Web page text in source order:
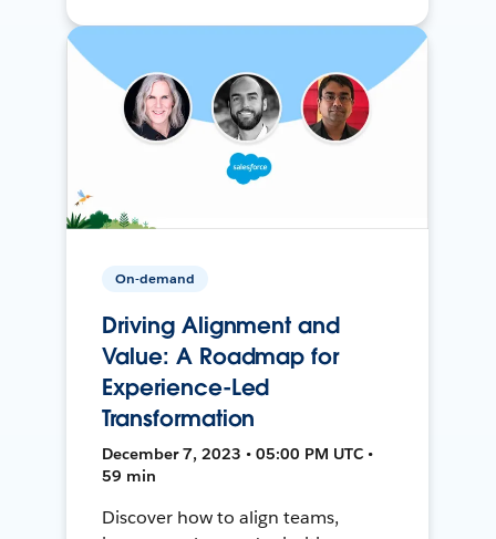
On-demand
Driving Alignment and
Value: A Roadmap for
Experience-Led
Transformation
December 7, 2023 • 05:00 PM UTC •
59 min
Discover how to align teams,